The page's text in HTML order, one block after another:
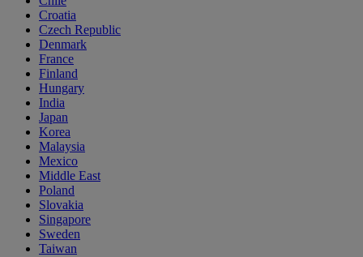
Croatia
Czech Republic
Denmark
France
Finland
Hungary
India
Japan
Korea
Malaysia
Mexico
Middle East
Poland
Slovakia
Singapore
Sweden
Taiwan